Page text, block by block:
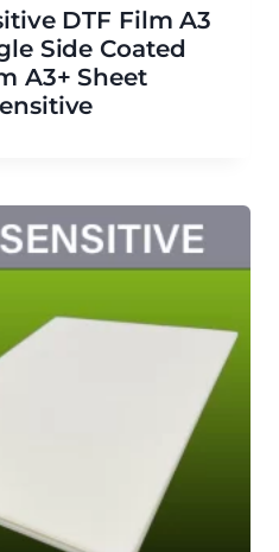
DTF Film A3
Side Coated
A3+ Sheet